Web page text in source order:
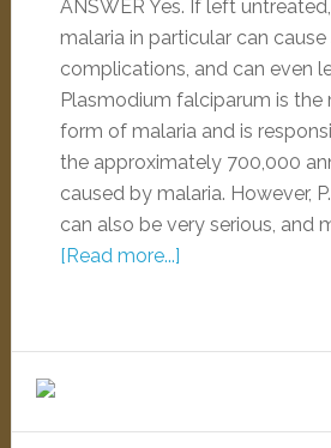
ANSWER Yes. If left
malaria in particular can cause
complications, and can even
Plasmodium falciparum is the
form of malaria and is
the approximately 700,000
caused by malaria. However,
can also be very serious, and
[Read more...]